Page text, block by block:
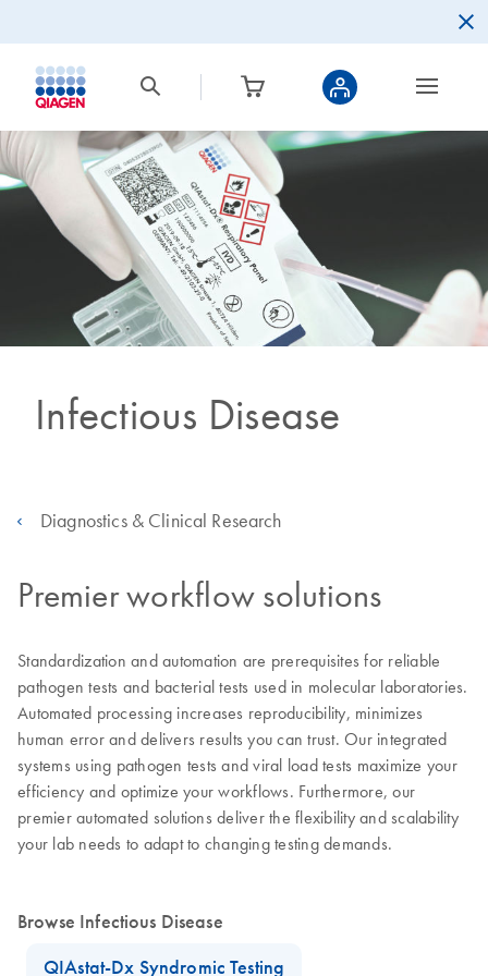
Infectious Disease
Diagnostics & Clinical Research
Premier workflow solutions
Standardization and automation are prerequisites for reliable
pathogen tests and bacterial tests used in molecular laboratories.
Automated processing increases reproducibility, minimizes
human error and delivers results you can trust. Our integrated
systems using pathogen tests and viral load tests maximize your
efficiency and optimize your workflows. Furthermore, our
premier automated solutions deliver the flexibility and scalability
your lab needs to adapt to changing testing demands.
Browse Infectious Disease
QIAstat-Dx Syndromic Testing